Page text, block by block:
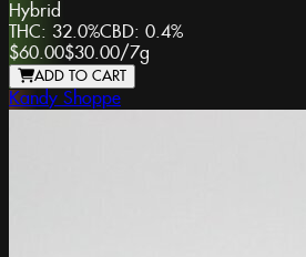
Hybrid
THC: 32.0%CBD: 0.4%
$60.00$30.00/7g
ADD TO CART
Kandy Shoppe